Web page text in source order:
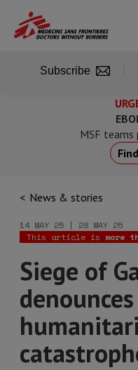
main
MSF teams
News & stories
14 MAY 25 | 28 MAY 25
This article is more
Siege of
Subscribe